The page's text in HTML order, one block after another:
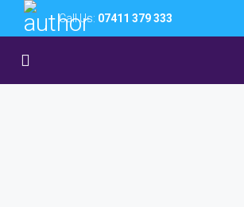
Call Us: 07411 379 333